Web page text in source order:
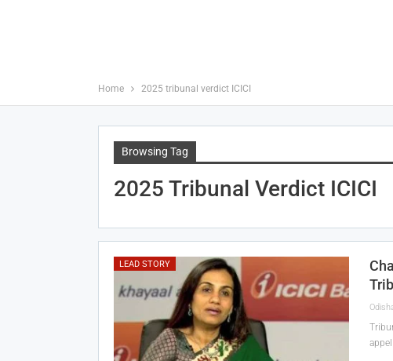
Home 2025 tribunal verdict ICICI
Browsing Tag
2025 Tribunal Verdict ICICI
LEAD STORY